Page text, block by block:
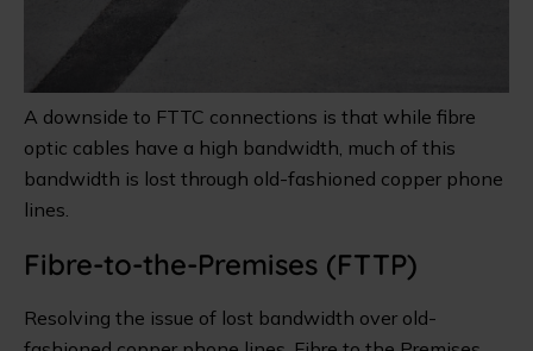
A downside to FTTC connections is that while fibre
optic cables have a high bandwidth, much of this
bandwidth is lost through old-fashioned copper phone
lines.
Fibre-to-the-Premises (FTTP)
Resolving the issue of lost bandwidth over old-